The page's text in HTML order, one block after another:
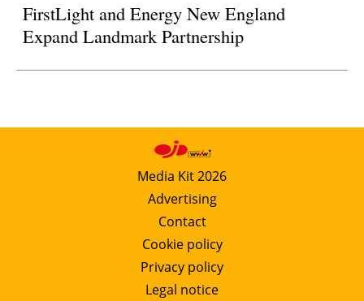
FirstLight and Energy New England
Expand Landmark Partnership
Media Kit 2026
Advertising
Contact
Cookie policy
Privacy policy
Legal notice